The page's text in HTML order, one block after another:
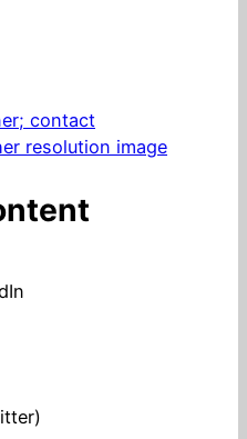
contact
resolution image